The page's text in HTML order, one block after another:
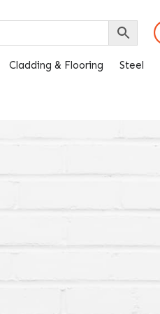
Cladding & Flooring Steel